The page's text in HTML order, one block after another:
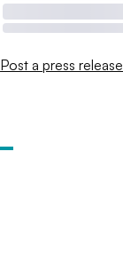
Post a press release